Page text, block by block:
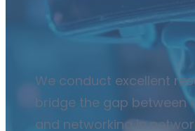
We conduct excellent
bridge the gap between
and networking in